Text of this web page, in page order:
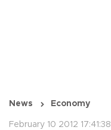
News Economy
February 10 2012 17:41:38